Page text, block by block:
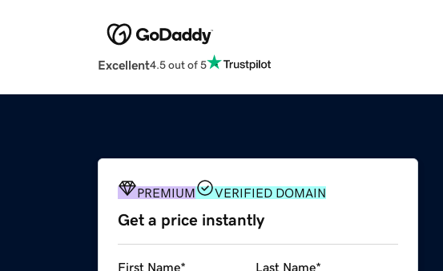
Excellent4.5 out of 5
PREMIUM VERIFIED DOMAIN
Get a price instantly
First Name* Last Name*